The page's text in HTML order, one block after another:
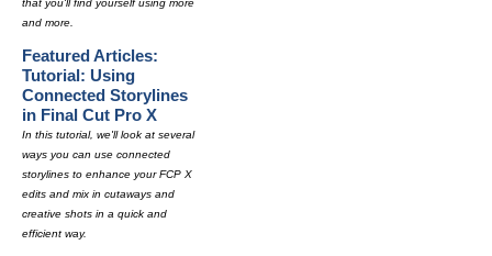
that you'll find yourself using more
and more.
Featured Articles:
Tutorial: Using
Connected Storylines
in Final Cut Pro X
In this tutorial, we'll look at several
ways you can use connected
storylines to enhance your FCP X
edits and mix in cutaways and
creative shots in a quick and
efficient way.